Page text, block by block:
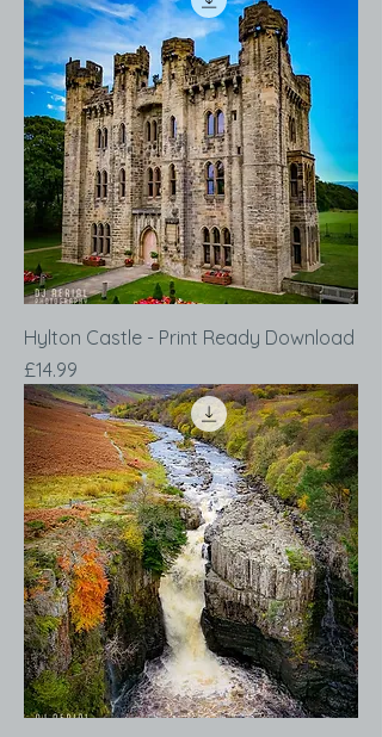
Hylton Castle - Print Ready Download
Price
£14.99